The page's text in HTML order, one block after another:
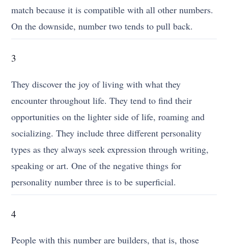
match because it is compatible with all other numbers.
On the downside, number two tends to pull back.
3
They discover the joy of living with what they
encounter throughout life. They tend to find their
opportunities on the lighter side of life, roaming and
socializing. They include three different personality
types as they always seek expression through writing,
speaking or art. One of the negative things for
personality number three is to be superficial.
4
People with this number are builders, that is, those